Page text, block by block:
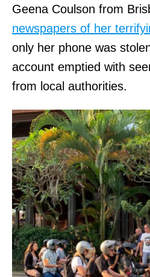
Geena Coulson from
newspapers of her
only her phone was
account emptied with
from local authorities.